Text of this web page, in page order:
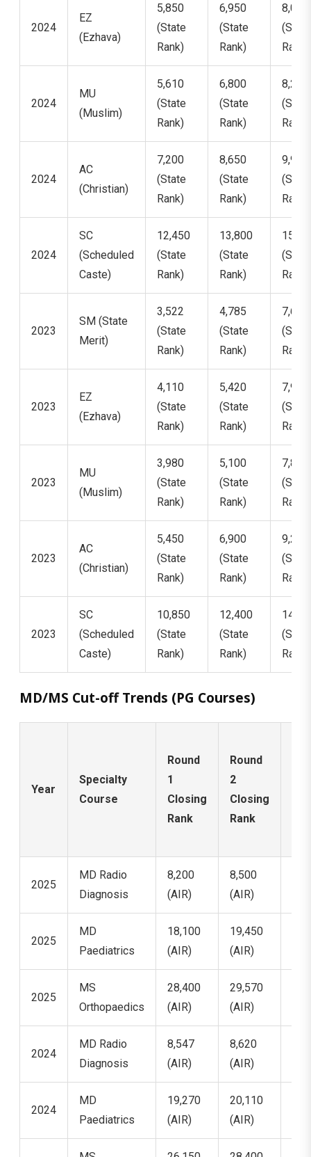
2024
EZ
(Ezhava)
5,850
(State
Rank)
6,950
(State
Rank)
8,002
(State
Rank)
2024
MU
(Muslim)
5,610
(State
Rank)
6,800
(State
Rank)
8,201
(State
Rank)
2024
AC
(Christian)
7,200
(State
Rank)
8,650
(State
Rank)
9,950
(State
Rank)
2024
SC
(Scheduled
Caste)
12,450
(State
Rank)
13,800
(State
Rank)
(State
Rank)
2023
SM (State
Merit)
3,522
(State
Rank)
4,785
(State
Rank)
7,621
(State
Rank)
2023
EZ
(Ezhava)
4,110
(State
Rank)
5,420
(State
Rank)
7,950
(State
Rank)
2023
MU
(Muslim)
3,980
(State
Rank)
5,100
(State
Rank)
7,810
(State
Rank)
2023
AC
(Christian)
5,450
(State
Rank)
6,900
(State
Rank)
9,200
(State
Rank)
2023
SC
(Scheduled
Caste)
10,850
(State
Rank)
12,400
(State
Rank)
(State
Rank)
MD/MS Cut-off Trends (PG Courses)
Year
Specialty
Course
Round
1
Closing
Rank
Round
2
Closing
Rank
2025
MD Radio
Diagnosis
8,200
(AIR)
8,500
(AIR)
2025
MD
Paediatrics
18,100
(AIR)
19,450
(AIR)
2025
MS
Orthopaedics
28,400
(AIR)
29,570
(AIR)
2024
MD Radio
Diagnosis
8,547
(AIR)
8,620
(AIR)
2024
MD
Paediatrics
19,270
(AIR)
20,110
(AIR)